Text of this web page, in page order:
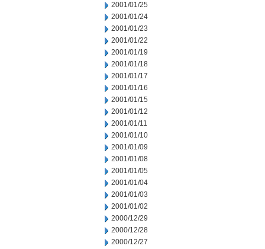
2001/01/25
2001/01/24
2001/01/23
2001/01/22
2001/01/19
2001/01/18
2001/01/17
2001/01/16
2001/01/15
2001/01/12
2001/01/11
2001/01/10
2001/01/09
2001/01/08
2001/01/05
2001/01/04
2001/01/03
2001/01/02
2000/12/29
2000/12/28
2000/12/27